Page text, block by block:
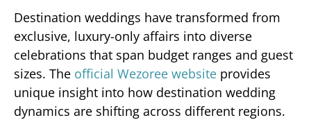
Destination weddings have transformed from
exclusive, luxury-only affairs into diverse
celebrations that span budget ranges and guest
sizes. The official Wezoree website provides
unique insight into how destination wedding
dynamics are shifting across different regions.